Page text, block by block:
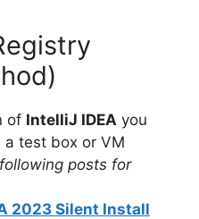
of IntelliJ IDEA you
test box or VM
posts for
2023 Silent Install